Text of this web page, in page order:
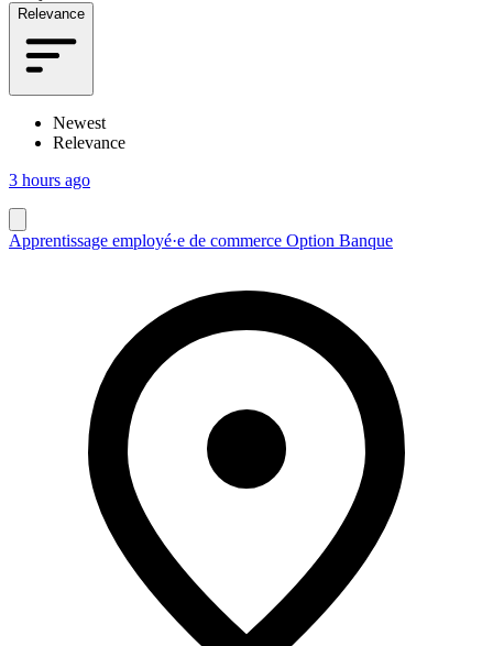
Relevance
Newest
Relevance
3 hours ago
Apprentissage employé·e de commerce Option Banque